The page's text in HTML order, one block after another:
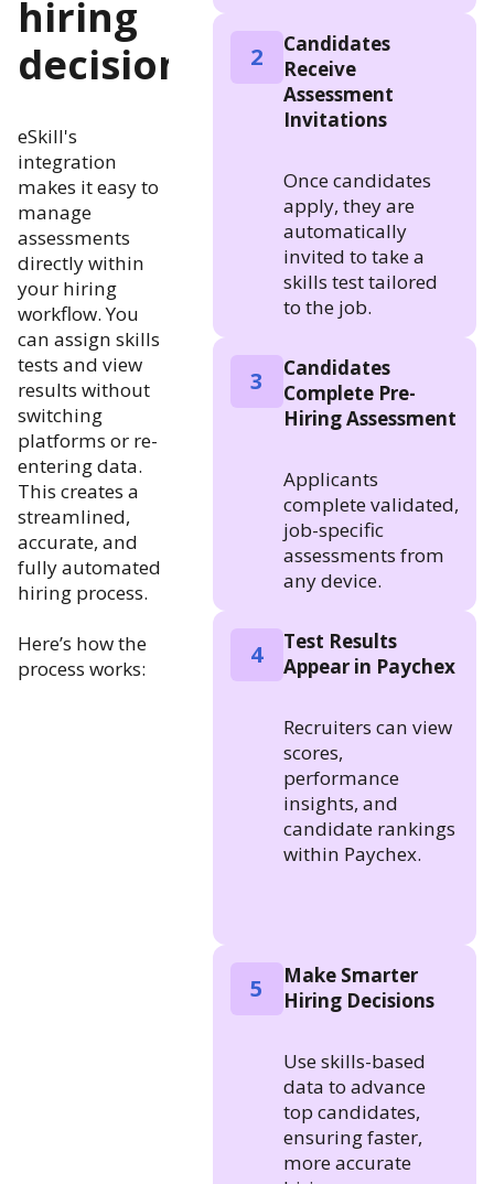
hiring
decision
eSkill's
integration
makes it easy to
manage
assessments
directly within
your hiring
workflow. You
can assign skills
tests and view
results without
switching
platforms or re-
entering data.
This creates a
streamlined,
accurate, and
fully automated
hiring process.
Here’s how the
process works:
2
Candidates
Receive
Assessment
Invitations
Once candidates
apply, they are
automatically
invited to take a
skills test tailored
to the job.
3
Candidates
Complete Pre-
Hiring Assessment
Applicants
complete validated,
job-specific
assessments from
any device.
4
Test Results
Appear in Paychex
Recruiters can view
scores,
performance
insights, and
candidate rankings
within Paychex.
5
Make Smarter
Hiring Decisions
Use skills-based
data to advance
top candidates,
ensuring faster,
more accurate